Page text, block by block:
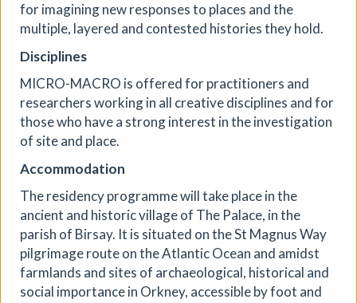
PLAY / RECORD - an open-
studio art residency
Mid Street Lab|
14/08/2026| Caroline Beavon
PLAY / RECORD is a live, open studio residency in which
digital artist Caroline Beavon develops new interactive
work, inviting the public to see her process. Combining
analogue sketchbooks and digital experience, she
digitises, animates and layers found materials into
for imagining new responses to places and the
multiple, layered and contested histories they hold.
Disciplines
MICRO-MACRO is offered for practitioners and
researchers working in all creative disciplines and for
those who have a strong interest in the investigation
of site and place.
Accommodation
The residency programme will take place in the
ancient and historic village of The Palace, in the
parish of Birsay. It is situated on the St Magnus Way
pilgrimage route on the Atlantic Ocean and amidst
farmlands and sites of archaeological, historical and
social importance in Orkney, accessible by foot and